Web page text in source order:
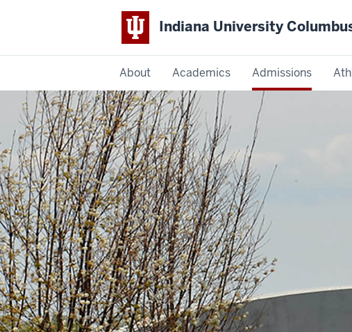
Indiana University
Columbus
About Academics Admissions